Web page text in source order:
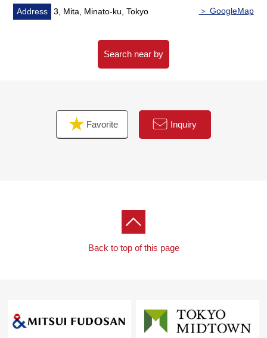
Address 3, Mita, Minato-ku, Tokyo ＞ GoogleMap
Search near by
Favorite Inquiry
Back to top of this page